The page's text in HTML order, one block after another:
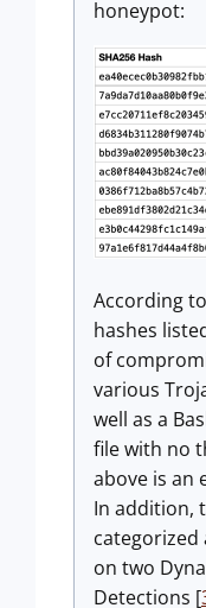
honeypot:
According
hashes
of
various
well as a
file with no
above is an
In addition,
categorized
on two
Detections [